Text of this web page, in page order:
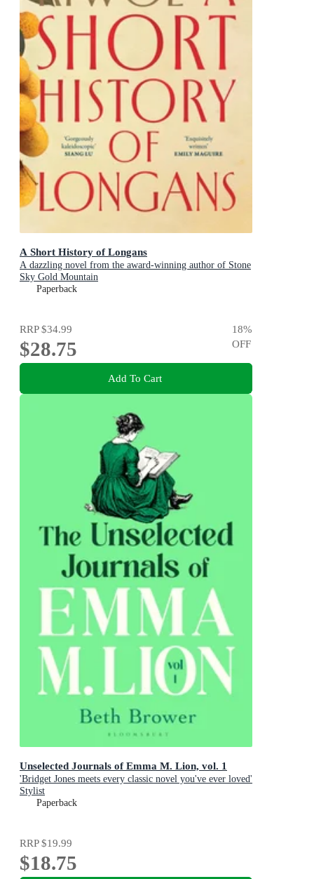
A Short History of Longans
A dazzling novel from the award-winning author of Stone
Sky Gold Mountain
Paperback
RRP$34.99
$28.75
18%
OFF
Add To Cart
Unselected Journals of Emma M. Lion, vol. 1
'Bridget Jones meets every classic novel you've ever loved'
Stylist
Paperback
RRP$19.99
$18.75